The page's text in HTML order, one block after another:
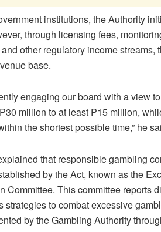
institutions, the Authority
through licensing fees,
other regulatory income
base.
engaging our board with a view
million to at least P15 million,
the shortest possible time,” he
that responsible gambling
by the Act, known as the
Committee. This committee reports
strategies to combat excessive
by the Gambling Authority